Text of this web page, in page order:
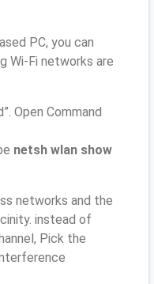
PC, you can
Wi-Fi networks are
Open Command
netsh wlan show
networks and the
instead of
Pick the